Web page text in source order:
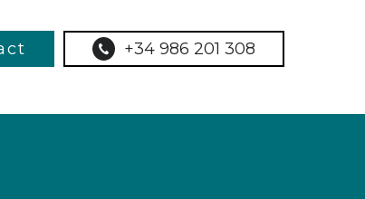
+34 986 201 308